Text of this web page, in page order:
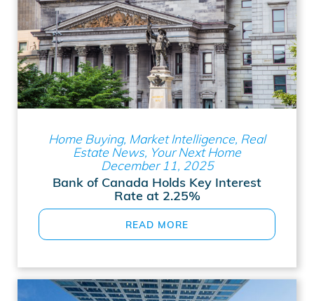
Home Buying, Market Intelligence, Real
Estate News, Your Next Home
December 11, 2025
Bank of Canada Holds Key Interest
Rate at 2.25%
READ MORE